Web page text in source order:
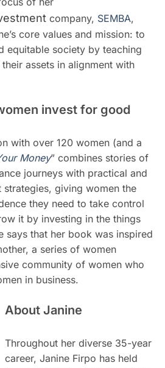
company, SEMBA,
core values and mission: to
equitable society by teaching
assets in alignment with
invest for good
with over 120 women (and a
Money” combines stories of
journeys with practical and
strategies, giving women the
they need to take control
it by investing in the things
says that her book was inspired
a series of women
community of women who
in business.
About Janine
Throughout her diverse 35-year
career, Janine Firpo has held